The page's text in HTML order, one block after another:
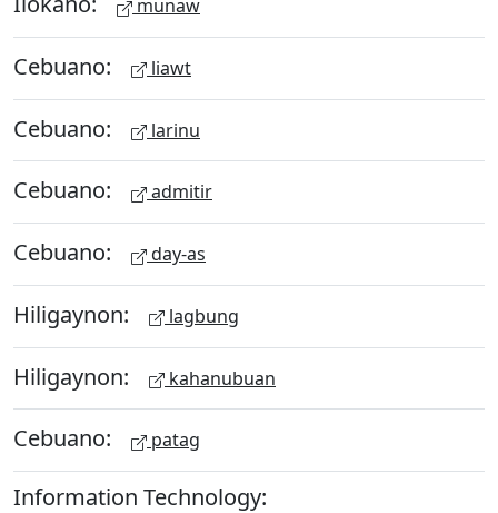
munaw
Cebuano: liawt
Cebuano: larinu
Cebuano: admitir
Cebuano: day-as
Hiligaynon: lagbung
Hiligaynon: kahanubuan
Cebuano: patag
Information Technology: